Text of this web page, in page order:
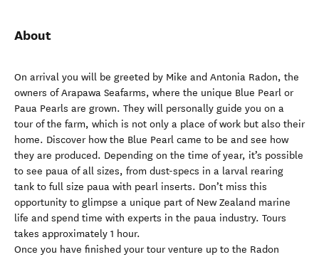
About
On arrival you will be greeted by Mike and Antonia Radon, the
owners of Arapawa Seafarms, where the unique Blue Pearl or
Paua Pearls are grown. They will personally guide you on a
tour of the farm, which is not only a place of work but also their
home. Discover how the Blue Pearl came to be and see how
they are produced. Depending on the time of year, it’s possible
to see paua of all sizes, from dust-specs in a larval rearing
tank to full size paua with pearl inserts. Don’t miss this
opportunity to glimpse a unique part of New Zealand marine
life and spend time with experts in the paua industry. Tours
takes approximately 1 hour.
Once you have finished your tour venture up to the Radon